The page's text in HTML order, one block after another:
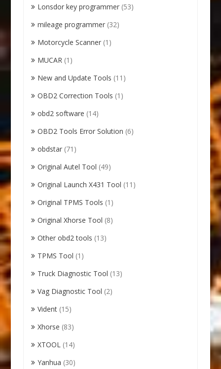
Lonsdor key programmer (53)
mileage programmer (32)
Motorcycle Scanner (1)
MUCAR (1)
New and Update Tools (11)
OBD2 Correction Tools (1)
obd2 software (14)
OBD2 Tools Error Solution (6)
obdstar (71)
Original Autel Tool (49)
Original Launch X431 Tool (11)
Original TPMS Tools (1)
Original Xhorse Tool (8)
Other obd2 tools (13)
TPMS Tool (1)
Truck Diagnostic Tool (13)
Vag Diagnostic Tool (2)
Vident (15)
Xhorse (83)
XTOOL (14)
Yanhua (30)